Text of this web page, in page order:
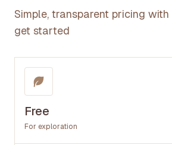
Simple, transparent pricing
get started
Free
For exploration